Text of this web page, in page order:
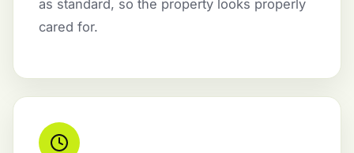
as standard, so the property looks properly
cared for.